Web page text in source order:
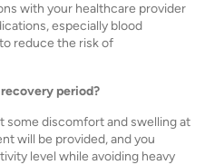
with your healthcare provider
especially blood
reduce the risk of
period?
some discomfort and swelling at
will be provided, and you
level while avoiding heavy